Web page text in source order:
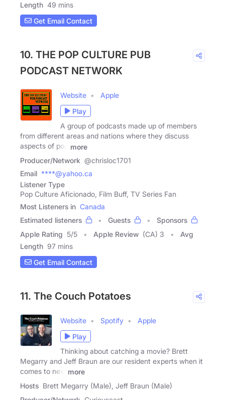
Length 49 mins
Get Email Contact
10. THE POP CULTURE PUB
PODCAST NETWORK
Website
Apple
Play
A group of podcasts made up of members
from different areas and nations where they discuss
aspects of pop
more
Producer/Network @chrisloc1701
Email ****@yahoo.ca
Listener Type
Pop Culture Aficionado, Film Buff, TV Series Fan
Most Listeners in Canada
Estimated listeners
Guests
Sponsors
Apple Rating 5/5 Apple Review (CA) 3
Avg
Length 97 mins
Get Email Contact
11. The Couch Potatoes
Website Spotify
Apple
Play
Thinking about catching a movie? Brett
Megarry and Jeff Braun are our resident experts when it
comes to new
more
Hosts Brett Megarry (Male), Jeff Braun (Male)